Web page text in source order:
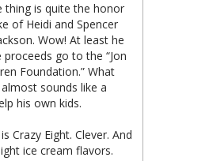
thing is quite the honor
of Heidi and Spencer
Wow! At least he
go to the “Jon
Foundation.” What
sounds like a
his own kids.
Crazy Eight. Clever. And
ice cream flavors.